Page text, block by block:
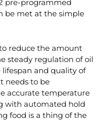
pre-programmed
be met at the simple
reduce the amount
steady regulation of oil
and quality of
needs to be
accurate temperature
with automated hold
food is a thing of the